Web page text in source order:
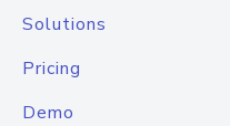
Solutions
Pricing
Demo